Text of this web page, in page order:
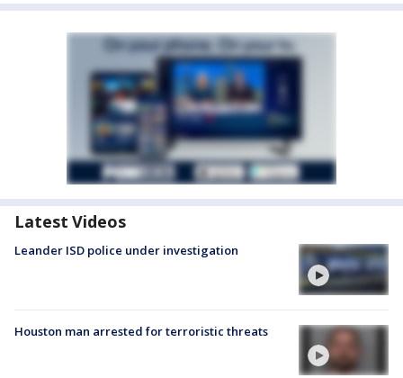
Latest Videos
Leander ISD police under investigation
Houston man arrested for terroristic threats